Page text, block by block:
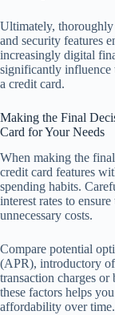
Ultimately, thoroughly
and security features
increasingly digital
significantly influence
a credit card.
Making the Final
Card for Your Needs
When making the
credit card features
spending habits.
interest rates to
unnecessary costs.
Compare potential
(APR), introductory
transaction charges or
these factors helps
affordability over time.